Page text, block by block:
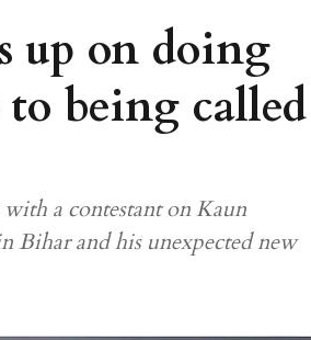
up on doing
being called
a contestant on Kaun
Bihar and his unexpected new